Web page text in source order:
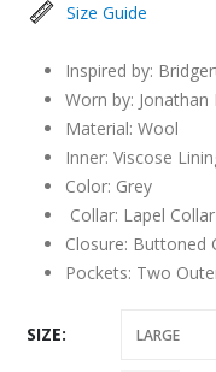
Size Guide
Inspired by:
Worn by:
Material: Wool
Inner: Viscose
Color: Grey
Collar: Lapel Collar
Closure: Buttoned
Pockets: Two
SIZE